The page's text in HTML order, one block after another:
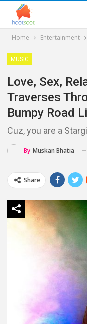
Home Entertainment
MUSIC
Love, Sex,
Traverses
Bumpy Road
Cuz, you are a
By Muskan Bhatia
Share